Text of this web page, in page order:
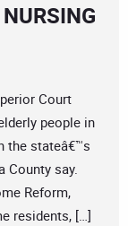
Court
people in
the stateâ€™s
County say.
Reform,
residents, […]